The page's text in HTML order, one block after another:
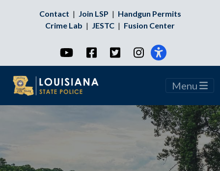
Contact | Join LSP | Handgun Permits
Crime Lab | JESTC | Fusion Center
YouTubeFacebookTwitterInstagram
Menu